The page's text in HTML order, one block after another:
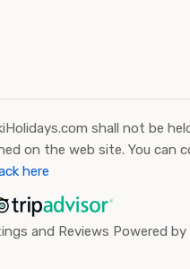
shall not be
on the web site. You can
here
and Reviews Powered